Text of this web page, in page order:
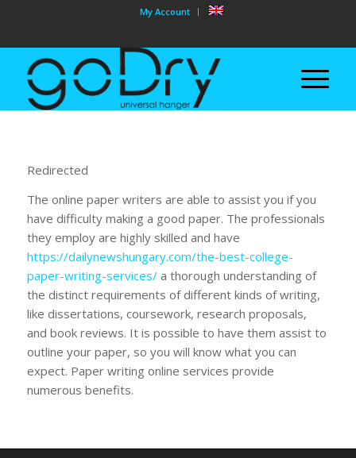
My Account
Redirected
The online paper writers are able to assist you if you
have difficulty making a good paper. The professionals
they employ are highly skilled and have
https://dailynewshungary.com/the-best-college-
paper-writing-services/a thorough understanding of
the distinct requirements of different kinds of writing,
like dissertations, coursework, research proposals,
and book reviews. It is possible to have them assist to
outline your paper, so you will know what you can
expect. Paper writing online services provide
numerous benefits.